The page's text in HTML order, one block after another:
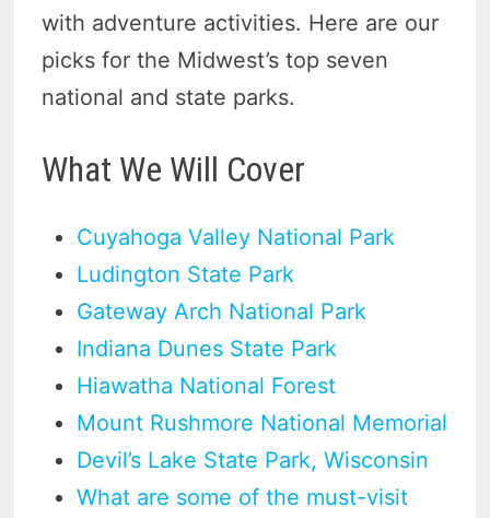
with adventure activities. Here are our
picks for the Midwest’s top seven
national and state parks.
What We Will Cover
Cuyahoga Valley National Park
Ludington State Park
Gateway Arch National Park
Indiana Dunes State Park
Hiawatha National Forest
Mount Rushmore National Memorial
Devil’s Lake State Park, Wisconsin
What are some of the must-visit